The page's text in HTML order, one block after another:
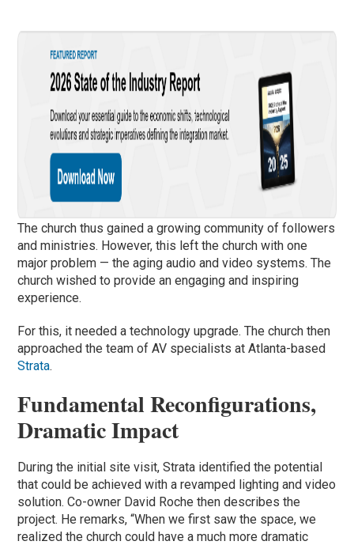
The church thus gained a growing community of followers
and ministries. However, this left the church with one
major problem — the aging audio and video systems. The
church wished to provide an engaging and inspiring
experience.
For this, it needed a technology upgrade. The church then
approached the team of AV specialists at Atlanta-based
Strata.
Fundamental Reconfigurations,
Dramatic Impact
During the initial site visit, Strata identified the potential
that could be achieved with a revamped lighting and video
solution. Co-owner David Roche then describes the
project. He remarks, “When we first saw the space, we
realized the church could have a much more dramatic